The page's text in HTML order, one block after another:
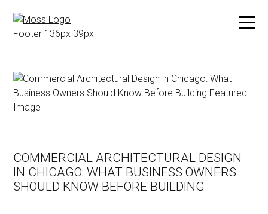
Skip
main
COMMERCIAL ARCHITECTURAL DESIGN
IN CHICAGO: WHAT BUSINESS OWNERS
SHOULD KNOW BEFORE BUILDING